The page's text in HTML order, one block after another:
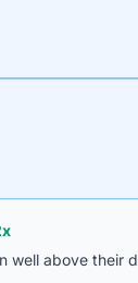
x
well above their